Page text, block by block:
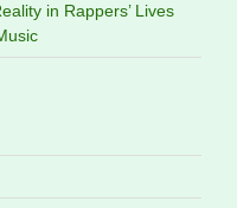
in Rappers’ Lives